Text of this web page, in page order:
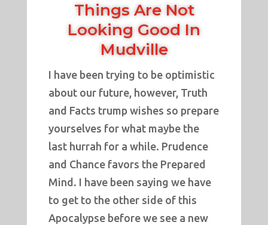
Things Are Not
Looking Good In
Mudville
I have been trying to be optimistic
about our future, however, Truth
and Facts trump wishes so prepare
yourselves for what maybe the
last hurrah for a while. Prudence
and Chance favors the Prepared
Mind. I have been saying we have
to get to the other side of this
Apocalypse before we see a new